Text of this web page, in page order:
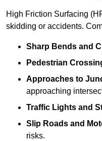
High Friction Surfacing
skidding or accidents.
Sharp Bends and
Pedestrian
Approaches to
approaching
Traffic Lights and
Slip Roads and
risks.